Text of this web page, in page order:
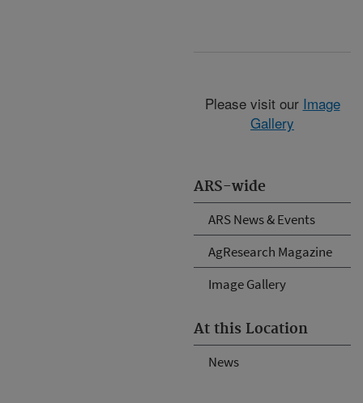
ARS-wide
ARS News & Events
AgResearch Magazine
Image Gallery
At this Location
News
Please visit our Image
Gallery